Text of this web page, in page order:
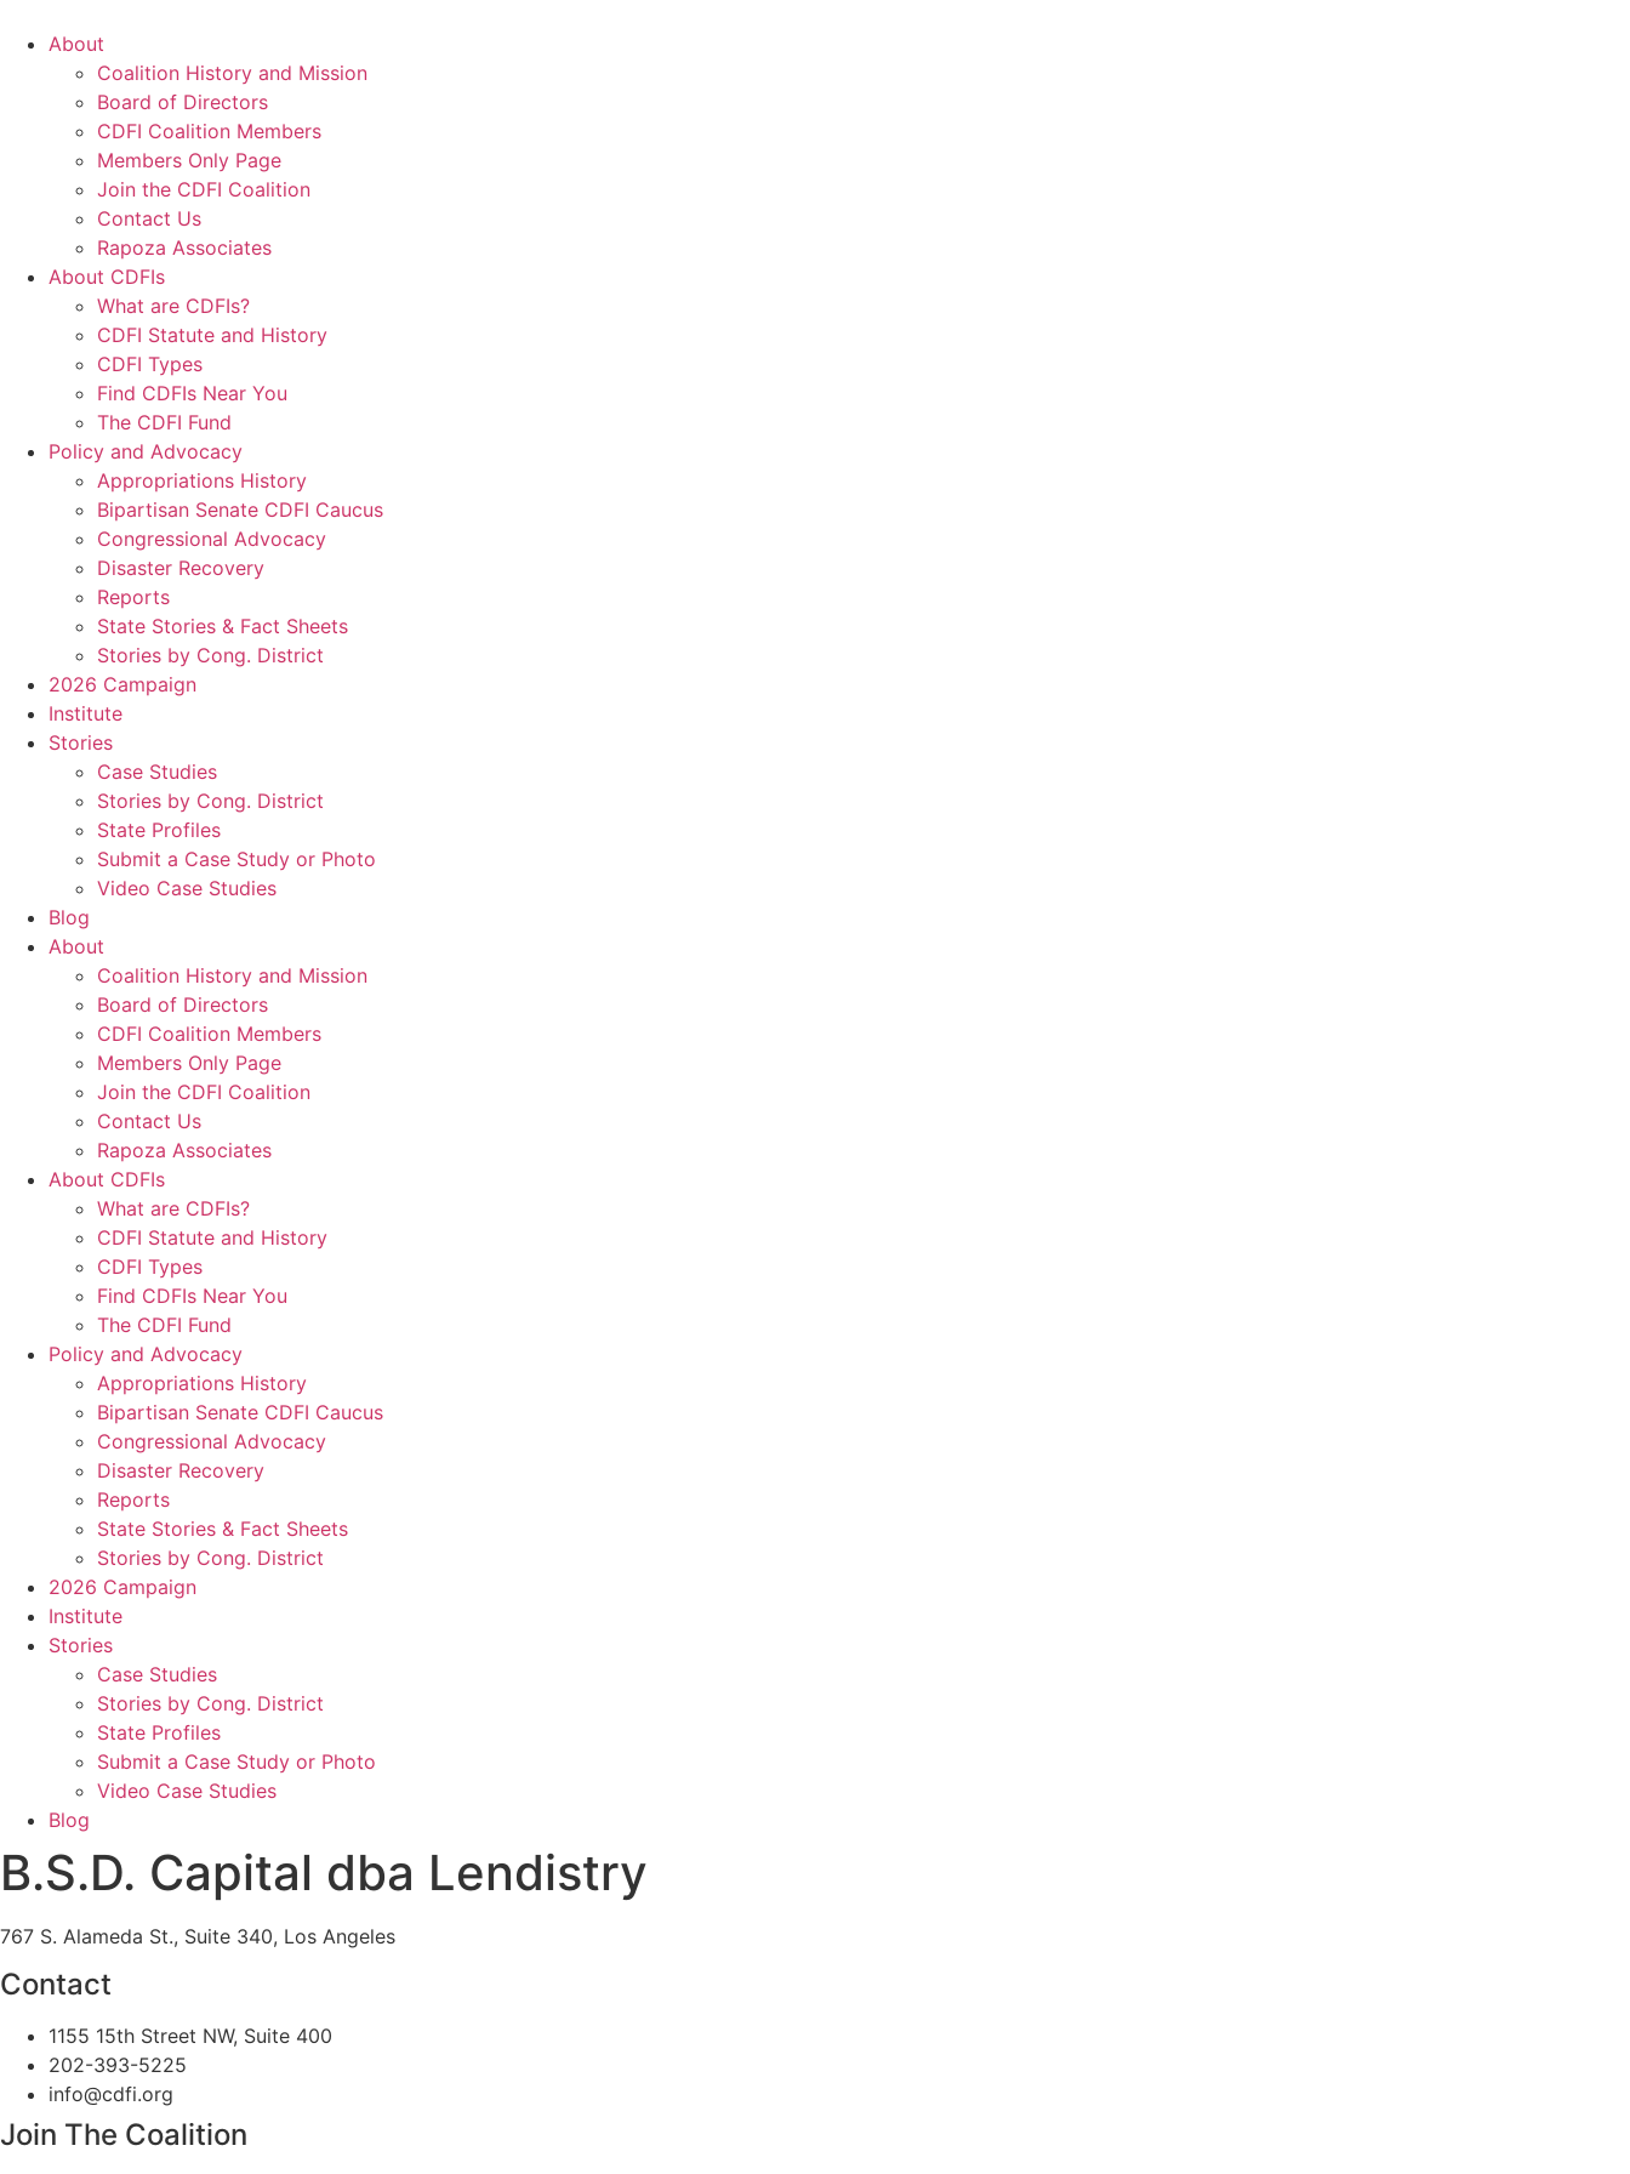
About
Coalition History and Mission
Board of Directors
CDFI Coalition Members
Members Only Page
Join the CDFI Coalition
Contact Us
Rapoza Associates
About CDFIs
What are CDFIs?
CDFI Statute and History
CDFI Types
Find CDFIs Near You
The CDFI Fund
Policy and Advocacy
Appropriations History
Bipartisan Senate CDFI Caucus
Congressional Advocacy
Disaster Recovery
Reports
State Stories & Fact Sheets
Stories by Cong. District
2026 Campaign
Institute
Stories
Case Studies
Stories by Cong. District
State Profiles
Submit a Case Study or Photo
Video Case Studies
Blog
About
Coalition History and Mission
Board of Directors
CDFI Coalition Members
Members Only Page
Join the CDFI Coalition
Contact Us
Rapoza Associates
About CDFIs
What are CDFIs?
CDFI Statute and History
CDFI Types
Find CDFIs Near You
The CDFI Fund
Policy and Advocacy
Appropriations History
Bipartisan Senate CDFI Caucus
Congressional Advocacy
Disaster Recovery
Reports
State Stories & Fact Sheets
Stories by Cong. District
2026 Campaign
Institute
Stories
Case Studies
Stories by Cong. District
State Profiles
Submit a Case Study or Photo
Video Case Studies
Blog
B.S.D. Capital dba Lendistry
767 S. Alameda St., Suite 340, Los Angeles
Contact
1155 15th Street NW, Suite 400
202-393-5225
info@cdfi.org
Join The Coalition